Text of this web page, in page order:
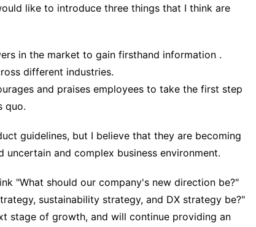
like to introduce three things that I think are
in the market to gain firsthand information .
different industries.
and praises employees to take the first step
quo.
guidelines, but I believe that they are becoming
uncertain and complex business environment.
"What should our company's new direction be?"
sustainability strategy, and DX strategy be?"
stage of growth, and will continue providing an